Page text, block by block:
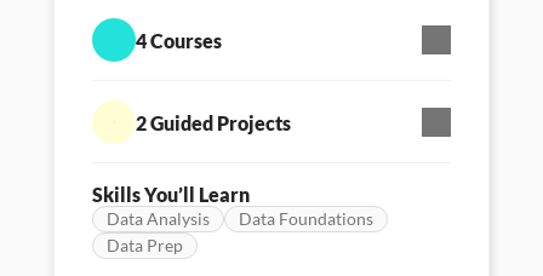
manage, analyze and communicate with
data.
4 Courses
2 Guided Projects
Skills You’ll Learn
Data Analysis
Data Foundations
Data Prep